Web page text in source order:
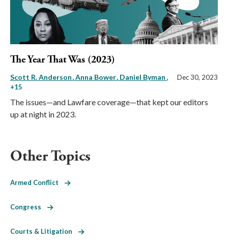
The Year That Was (2023)
Scott R. Anderson Anna Bower Daniel Byman ,
+15
Dec 30, 2023
The issues—and Lawfare coverage—that kept our editors
up at night in 2023.
Other Topics
Armed Conflict
Congress
Courts & Litigation